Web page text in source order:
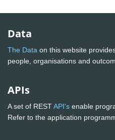
Data
The Data on this website
people, organisations and
APIs
A set of RESTAPI's enable
Refer to the application